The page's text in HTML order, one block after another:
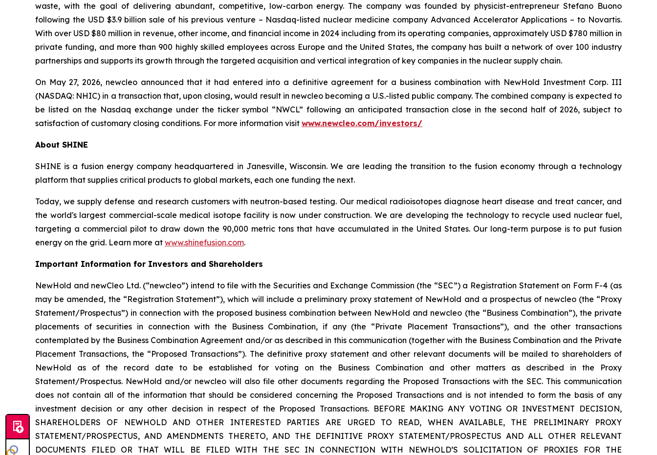
waste, with the goal of delivering abundant, competitive, low-carbon energy. The company was founded by physicist-entrepreneur Stefano Buono
following the USD $3.9 billion sale of his previous venture – Nasdaq-listed nuclear medicine company Advanced Accelerator Applications – to Novartis.
With over USD $80 million in revenue, other income, and financial income in 2024 including from its operating companies, approximately USD $780 million in
private funding, and more than 900 highly skilled employees across Europe and the United States, the company has built a network of over 100 industry
partnerships and supports its growth through the targeted acquisition and vertical integration of key companies in the nuclear supply chain.
On May 27, 2026, newcleo announced that it had entered into a definitive agreement for a business combination with NewHold Investment Corp. III
(NASDAQ: NHIC) in a transaction that, upon closing, would result in newcleo becoming a U.S.-listed public company. The combined company is expected to
be listed on the Nasdaq exchange under the ticker symbol “NWCL” following an anticipated transaction close in the second half of 2026, subject to
satisfaction of customary closing conditions. For more information visit www.newcleo.com/investors/
About SHINE
SHINE is a fusion energy company headquartered in Janesville, Wisconsin. We are leading the transition to the fusion economy through a technology
platform that supplies critical products to global markets, each one funding the next.
Today, we supply defense and research customers with neutron-based testing. Our medical radioisotopes diagnose heart disease and treat cancer, and
the world's largest commercial-scale medical isotope facility is now under construction. We are developing the technology to recycle used nuclear fuel,
targeting a commercial pilot to draw down the 90,000 metric tons that have accumulated in the United States. Our long-term purpose is to put fusion
energy on the grid. Learn more at www.shinefusion.com.
Important Information for Investors and Shareholders
NewHold and newCleo Ltd. (“newcleo”) intend to file with the Securities and Exchange Commission (the “SEC”) a Registration Statement on Form F-4 (as
may be amended, the “Registration Statement”), which will include a preliminary proxy statement of NewHold and a prospectus of newcleo (the “Proxy
Statement/Prospectus”) in connection with the proposed business combination between NewHold and newcleo (the “Business Combination”), the private
placements of securities in connection with the Business Combination, if any (the “Private Placement Transactions”), and the other transactions
contemplated by the Business Combination Agreement and/or as described in this communication (together with the Business Combination and the Private
Placement Transactions, the “Proposed Transactions”). The definitive proxy statement and other relevant documents will be mailed to shareholders of
NewHold as of the record date to be established for voting on the Business Combination and other matters as described in the Proxy
Statement/Prospectus. NewHold and/or newcleo will also file other documents regarding the Proposed Transactions with the SEC. This communication
does not contain all of the information that should be considered concerning the Proposed Transactions and is not intended to form the basis of any
investment decision or any other decision in respect of the Proposed Transactions. BEFORE MAKING ANY VOTING OR INVESTMENT DECISION,
SHAREHOLDERS OF NEWHOLD AND OTHER INTERESTED PARTIES ARE URGED TO READ, WHEN AVAILABLE, THE PRELIMINARY PROXY
STATEMENT/PROSPECTUS, AND AMENDMENTS THERETO, AND THE DEFINITIVE PROXY STATEMENT/PROSPECTUS AND ALL OTHER RELEVANT
DOCUMENTS FILED OR THAT WILL BE FILED WITH THE SEC IN CONNECTION WITH NEWHOLD’S SOLICITATION OF PROXIES FOR THE